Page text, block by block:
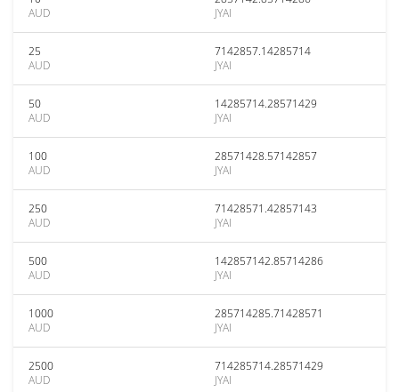
AUD
JYAI
25
AUD
7142857.14285714
JYAI
50
AUD
14285714.28571429
JYAI
100
AUD
28571428.57142857
JYAI
250
AUD
71428571.42857143
JYAI
500
AUD
142857142.85714286
JYAI
1000
AUD
285714285.71428571
JYAI
2500
AUD
714285714.28571429
JYAI